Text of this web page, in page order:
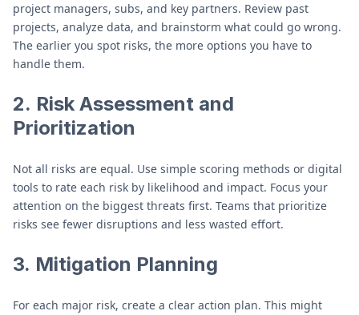
project managers, subs, and key partners. Review past
projects, analyze data, and brainstorm what could go wrong.
The earlier you spot risks, the more options you have to
handle them.
2. Risk Assessment and
Prioritization
Not all risks are equal. Use simple scoring methods or digital
tools to rate each risk by likelihood and impact. Focus your
attention on the biggest threats first. Teams that prioritize
risks see fewer disruptions and less wasted effort.
3. Mitigation Planning
For each major risk, create a clear action plan. This might